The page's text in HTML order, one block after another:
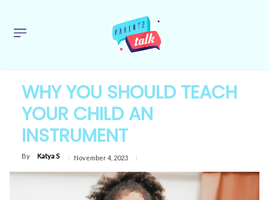
WHY YOU SHOULD TEACH
YOUR CHILD AN
INSTRUMENT
By Katya S November 4, 2023